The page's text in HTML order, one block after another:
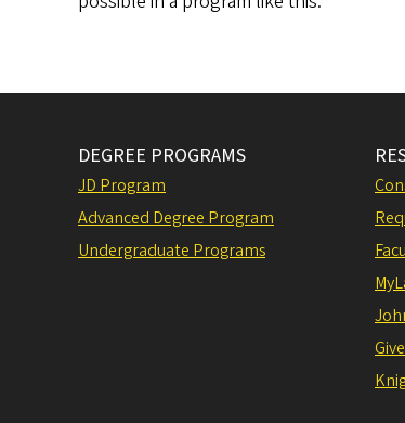
DEGREE PROGRAMS
JD Program
Advanced Degree Program
Undergraduate Programs